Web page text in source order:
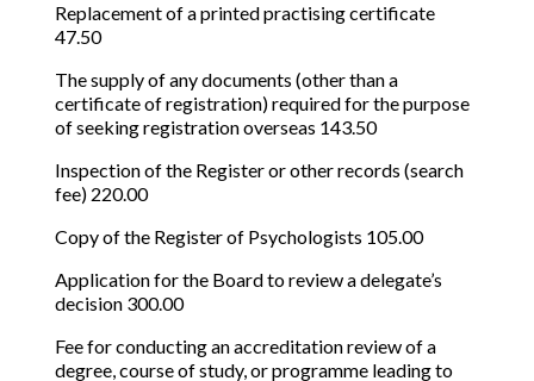
Replacement of a printed practising certificate
47.50
The supply of any documents (other than a
certificate of registration) required for the purpose
of seeking registration overseas 143.50
Inspection of the Register or other records (search
fee) 220.00
Copy of the Register of Psychologists 105.00
Application for the Board to review a delegate’s
decision 300.00
Fee for conducting an accreditation review of a
degree, course of study, or programme leading to